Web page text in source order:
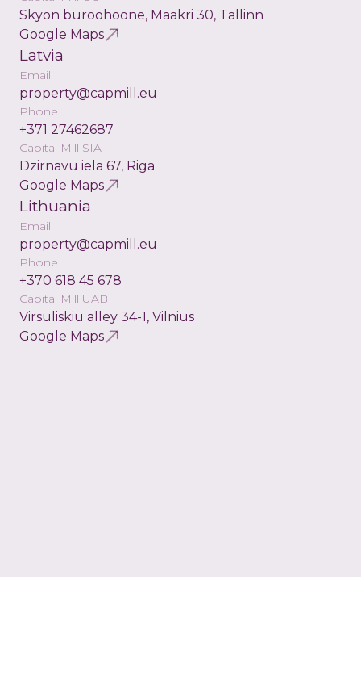
Skyon büroohoone, Maakri 30, Tallinn
Google Maps
Latvia
Email
property@capmill.eu
Phone
+371 27462687
Capital Mill SIA
Dzirnavu iela 67, Riga
Google Maps
Lithuania
Email
property@capmill.eu
Phone
+370 618 45 678
Capital Mill UAB
Virsuliskiu alley 34-1, Vilnius
Google Maps